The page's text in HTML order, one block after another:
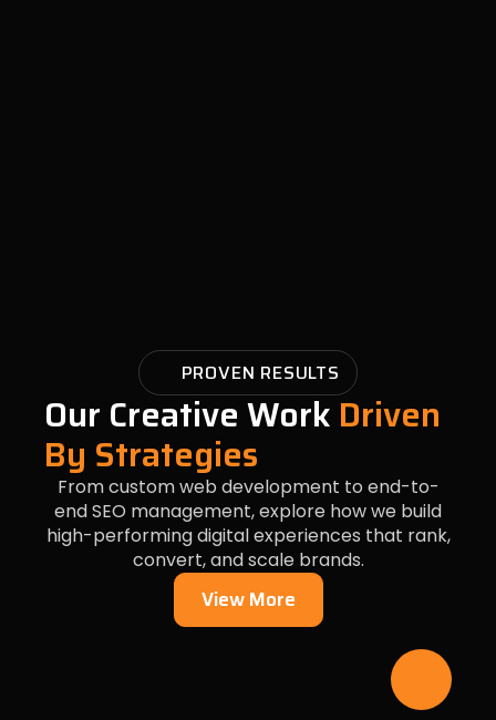
PROVEN RESULTS
Our Creative Work Driven
By Strategies
From custom web development to end-to-
end SEO management, explore how we build
high-performing digital experiences that rank,
convert, and scale brands.
View More